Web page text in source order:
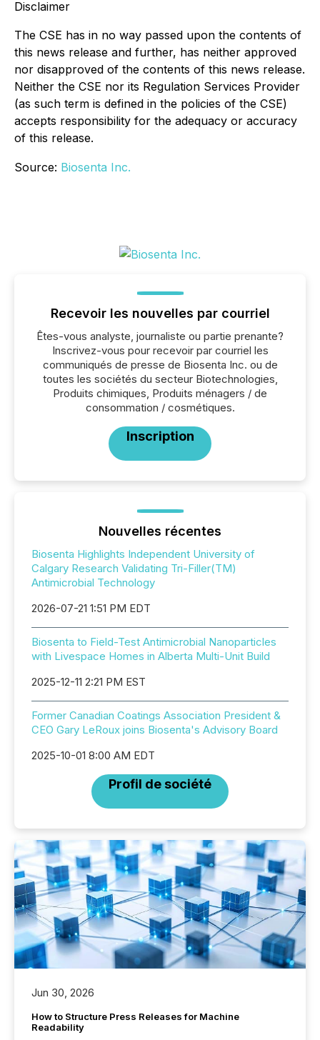
Disclaimer
The CSE has in no way passed upon the contents of
this news release and further, has neither approved
nor disapproved of the contents of this news release.
Neither the CSE nor its Regulation Services Provider
(as such term is defined in the policies of the CSE)
accepts responsibility for the adequacy or accuracy
of this release.
Source: Biosenta Inc.
Recevoir les nouvelles par courriel
Êtes-vous analyste, journaliste ou partie prenante?
Inscrivez-vous pour recevoir par courriel les
communiqués de presse de Biosenta Inc. ou de
toutes les sociétés du secteur Biotechnologies,
Produits chimiques, Produits ménagers / de
consommation / cosmétiques.
Inscription
Nouvelles récentes
Biosenta Highlights Independent University of
Calgary Research Validating Tri-Filler(TM)
Antimicrobial Technology
2026-07-21 1:51 PM EDT
Biosenta to Field-Test Antimicrobial Nanoparticles
with Livespace Homes in Alberta Multi-Unit Build
2025-12-11 2:21 PM EST
Former Canadian Coatings Association President &
CEO Gary LeRoux joins Biosenta's Advisory Board
2025-10-01 8:00 AM EDT
Profil de société
Jun 30, 2026
How to Structure Press Releases for Machine
Readability